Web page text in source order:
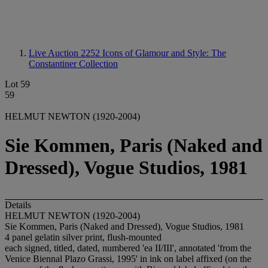
Live Auction 2252 Icons of Glamour and Style: The
Constantiner Collection
Lot 59
59
HELMUT NEWTON (1920-2004)
Sie Kommen, Paris (Naked and
Dressed), Vogue Studios, 1981
Details
HELMUT NEWTON (1920-2004)
Sie Kommen, Paris (Naked and Dressed), Vogue Studios, 1981
4 panel gelatin silver print, flush-mounted
each signed, titled, dated, numbered 'ea II/III', annotated 'from the
Venice Biennal Plazo Grassi, 1995' in ink on label affixed (on the